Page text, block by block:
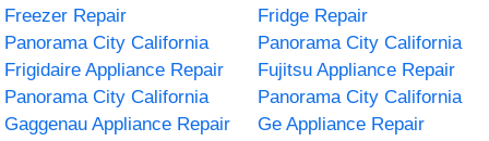
Freezer Repair
Fridge Repair
Panorama City California
Frigidaire Appliance Repair
Panorama City California
Fujitsu Appliance Repair
Panorama City California
Gaggenau Appliance Repair
Panorama City California
Ge Appliance Repair